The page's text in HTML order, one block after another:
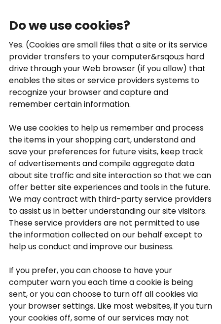
Do we use cookies?
Yes. (Cookies are small files that a site or its service
provider transfers to your computer&rsqou;s hard
drive through your Web browser (if you allow) that
enables the sites or service providers systems to
recognize your browser and capture and
remember certain information.
We use cookies to help us remember and process
the items in your shopping cart, understand and
save your preferences for future visits, keep track
of advertisements and compile aggregate data
about site traffic and site interaction so that we can
offer better site experiences and tools in the future.
We may contract with third-party service providers
to assist us in better understanding our site visitors.
These service providers are not permitted to use
the information collected on our behalf except to
help us conduct and improve our business.
If you prefer, you can choose to have your
computer warn you each time a cookie is being
sent, or you can choose to turn off all cookies via
your browser settings. Like most websites, if you turn
your cookies off, some of our services may not